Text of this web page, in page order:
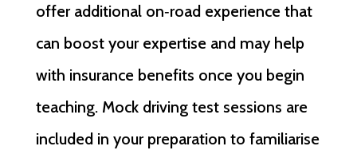
offer additional on‑road experience that
can boost your expertise and may help
with insurance benefits once you begin
teaching. Mock driving test sessions are
included in your preparation to familiarise